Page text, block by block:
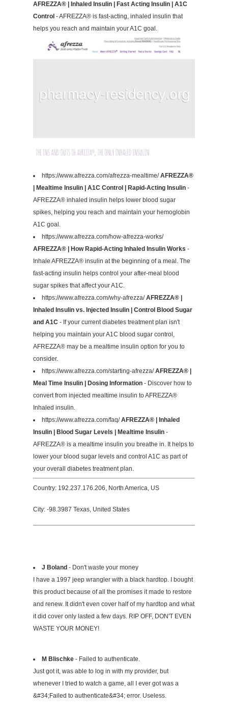
AFREZZA® | Inhaled Insulin | Fast Acting Insulin | A1C
Control - AFREZZA® is fast-acting, inhaled insulin that
helps you reach and maintain your A1C goal.
https://www.afrezza.com/afrezza-mealtime/AFREZZA®
| Mealtime Insulin | A1C Control | Rapid-Acting Insulin -
AFREZZA® inhaled insulin helps lower blood sugar
spikes, helping you reach and maintain your hemoglobin
A1C goal.
https://www.afrezza.com/how-afrezza-works/
AFREZZA® | How Rapid-Acting Inhaled Insulin Works -
Inhale AFREZZA® insulin at the beginning of a meal. The
fast-acting insulin helps control your after-meal blood
sugar spikes that affect your A1C.
https://www.afrezza.com/why-afrezza/AFREZZA® |
Inhaled Insulin vs. Injected Insulin | Control Blood Sugar
and A1C - If your current diabetes treatment plan isn't
helping you maintain your A1C blood sugar control,
AFREZZA® may be a mealtime insulin option for you to
consider.
https://www.afrezza.com/starting-afrezza/AFREZZA® |
Meal Time Insulin | Dosing Information - Discover how to
convert from injected mealtime insulin to AFREZZA®
Inhaled insulin.
https://www.afrezza.com/faq/AFREZZA® | Inhaled
Insulin | Blood Sugar Levels | Mealtime Insulin -
AFREZZA® is a mealtime insulin you breathe in. It helps to
lower your blood sugar levels and control A1C as part of
your overall diabetes treatment plan.
Country: 192.237.176.206, North America, US
City: -98.3987 Texas, United States
J Boland - Don't waste your money
I have a 1997 jeep wrangler with a black hardtop. I bought
this product because of all the promises it made to restore
and renew. It didn't even cover half of my hardtop and what
it did cover only lasted a few days. RIP OFF, DON'T EVEN
WASTE YOUR MONEY!
M Blischke - Failed to authenticate.
Just got it, was able to log in with my provider, but
whenever I tried to watch a game, all I ever got was a
&#34;Failed to authenticate&#34; error. Useless.